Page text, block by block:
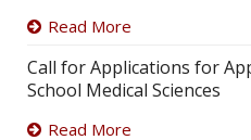
Read More
Call for Applications for
School Medical Sciences
Read More